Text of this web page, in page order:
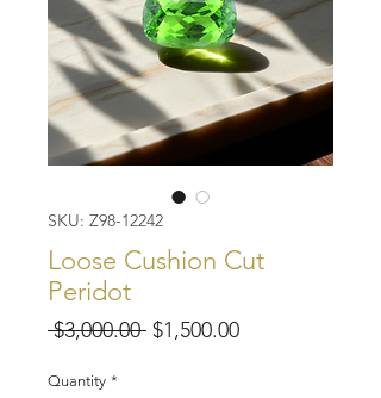
SKU: Z98-12242
Loose Cushion Cut
Peridot
$3,000.00 Regular
$1,500.00Sale
Quantity *